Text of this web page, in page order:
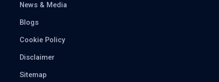
News & Media
Blogs
Cookie Policy
Disclaimer
Sitemap